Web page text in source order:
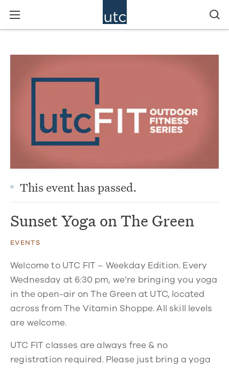
This event has passed.
Sunset Yoga on The Green
EVENTS
Welcome to UTC FIT – Weekday Edition. Every
Wednesday at 6:30 pm, we’re bringing you yoga
in the open-air on The Green at UTC, located
across from The Vitamin Shoppe. All skill levels
are welcome.
UTC FIT classes are always free & no
registration required. Please just bring a yoga